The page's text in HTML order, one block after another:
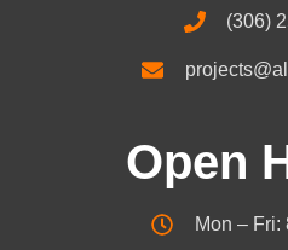
(306)
Open
Mon – Fri: